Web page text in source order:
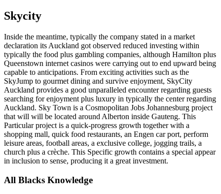
Skycity
Inside the meantime, typically the company stated in a market
declaration its Auckland got observed reduced investing within
typically the food plus gambling companies, although Hamilton plus
Queenstown internet casinos were carrying out to end upward being
capable to anticipations. From exciting activities such as the
SkyJump to gourmet dining and survive enjoyment, SkyCity
Auckland provides a good unparalleled encounter regarding guests
searching for enjoyment plus luxury in typically the center regarding
Auckland. Sky Town is a Cosmopolitan Jobs Johannesburg project
that will will be located around Alberton inside Gauteng. This
Particular project is a quick-progress growth together with a
shopping mall, quick food restaurants, an Engen car port, perform
leisure areas, football areas, a exclusive college, jogging trails, a
church plus a crèche. This Specific growth contains a special appear
in inclusion to sense, producing it a great investment.
All Blacks Knowledge